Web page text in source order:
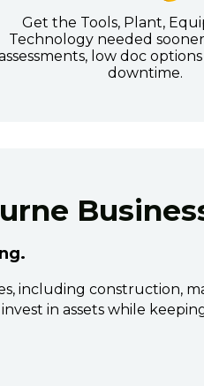
Get the Tools, Plant,
Technology needed
low doc
downtime.
including construction,
in assets while